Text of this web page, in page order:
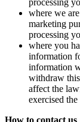
where we
marketing
processing
where you
information
information
withdraw
affect the
exercised
How to contact us